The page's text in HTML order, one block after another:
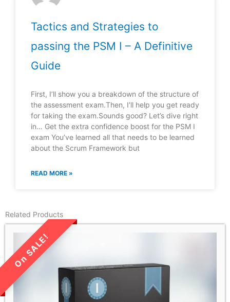
Tactics and Strategies to
passing the PSM I – A Definitive
Guide
First, I’ll show you a breakdown of the structure of
the assessment exam.Then, I’ll help you get ready
for taking the exam.Sounds good? Let’s dive right
in… Get the extra confidence boost for the PSM I
exam You’ve learned all that needs to be learned
about the Scrum Framework but
READ MORE »
Related Products
LIMITED TIME SALE!